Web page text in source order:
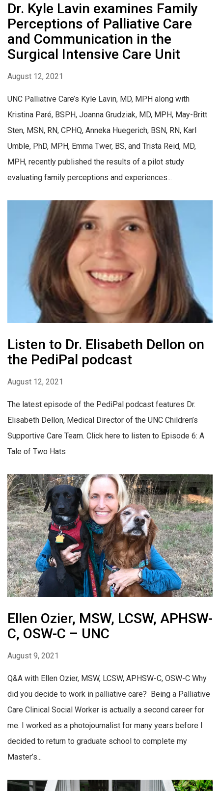
Dr. Kyle Lavin examines Family
Perceptions of Palliative Care
and Communication in the
Surgical Intensive Care Unit
August 12, 2021
UNC Palliative Care’s Kyle Lavin, MD, MPH along with
Kristina Paré, BSPH, Joanna Grudziak, MD, MPH, May-Britt
Sten, MSN, RN, CPHQ, Anneka Huegerich, BSN, RN, Karl
Umble, PhD, MPH, Emma Twer, BS, and Trista Reid, MD,
MPH, recently published the results of a pilot study
evaluating family perceptions and experiences...
Listen to Dr. Elisabeth Dellon on
the PediPal podcast
August 12, 2021
The latest episode of the PediPal podcast features Dr.
Elisabeth Dellon, Medical Director of the UNC Children’s
Supportive Care Team. Click here to listen to Episode 6: A
Tale of Two Hats
Ellen Ozier, MSW, LCSW, APHSW-
C, OSW-C – UNC
August 9, 2021
Q&A with Ellen Ozier, MSW, LCSW, APHSW-C, OSW-C Why
did you decide to work in palliative care? Being a Palliative
Care Clinical Social Worker is actually a second career for
me. I worked as a photojournalist for many years before I
decided to return to graduate school to complete my
Master’s...